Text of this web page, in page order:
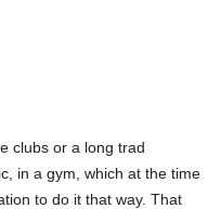
clubs or a long trad
in a gym, which at the time
to do it that way. That